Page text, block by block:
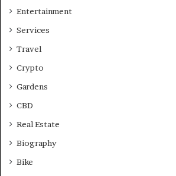
Entertainment
Services
Travel
Crypto
Gardens
CBD
Real Estate
Biography
Bike